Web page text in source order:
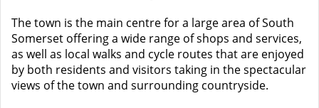
The town is the main centre for a large area of South
Somerset offering a wide range of shops and services,
as well as local walks and cycle routes that are enjoyed
by both residents and visitors taking in the spectacular
views of the town and surrounding countryside.